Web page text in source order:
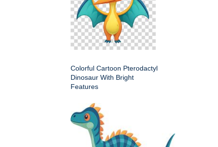
Colorful Cartoon Pterodactyl
Dinosaur With Bright
Features